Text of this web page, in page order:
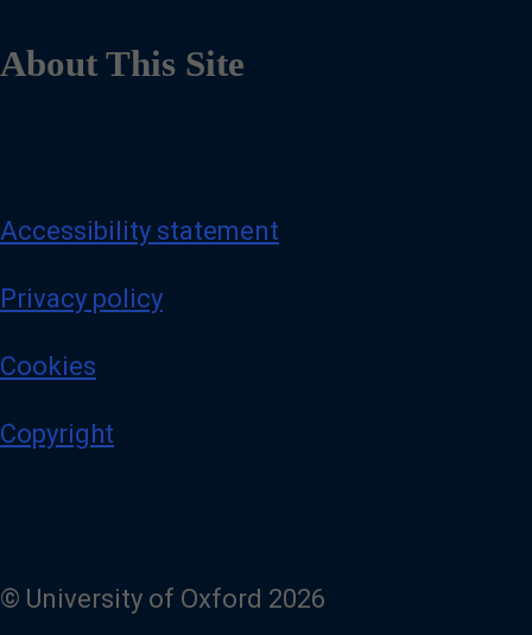
About This Site
Accessibility statement
Privacy policy
Cookies
Copyright
© University of Oxford 2026